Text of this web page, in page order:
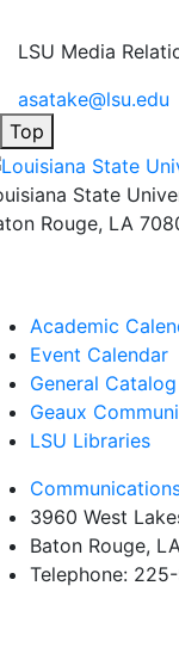
LSU Media
asatake@lsu.edu
Top
State
Rouge, LA
Academic
Event Calendar
General Catalog
Geaux
LSU Libraries
3960 West
Baton Rouge,
Telephone: